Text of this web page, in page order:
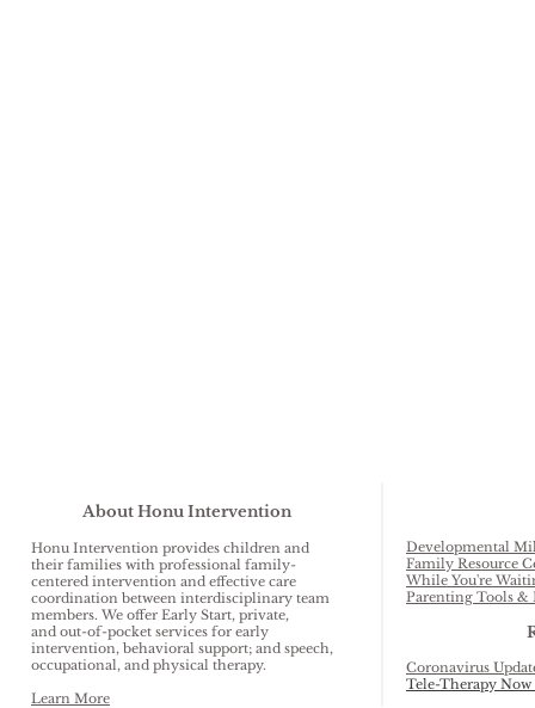
About Honu Intervention
Honu Intervention provides children and
their families with professional family-
centered intervention and effective care
coordination between interdisciplinary team
members. We offer Early Start, private,
and out-of-pocket services for early
intervention, behavioral support; and speech,
occupational, and physical therapy.
Learn More
Developmental
Family Resource
While You're
Parenting Tools &
Coronavirus
Tele-Therapy Now